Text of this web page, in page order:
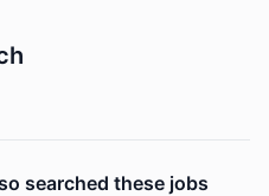
searched these jobs